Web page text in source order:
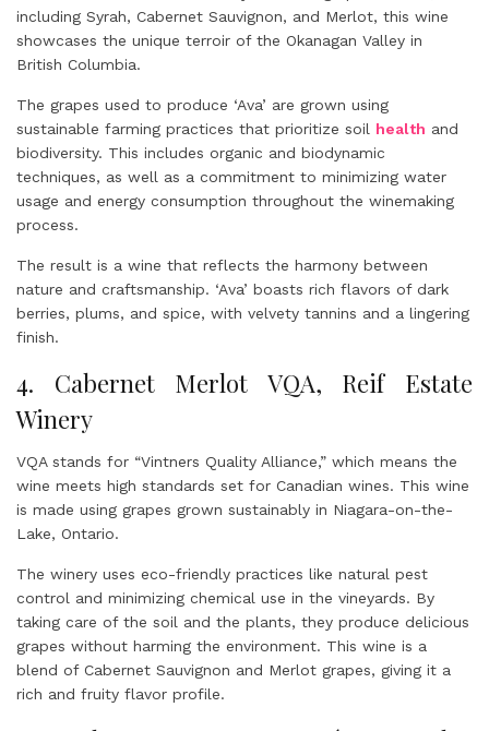
including Syrah, Cabernet Sauvignon, and Merlot, this wine
showcases the unique terroir of the Okanagan Valley in
British Columbia.
The grapes used to produce ‘Ava’ are grown using
sustainable farming practices that prioritize soil health and
biodiversity. This includes organic and biodynamic
techniques, as well as a commitment to minimizing water
usage and energy consumption throughout the winemaking
process.
The result is a wine that reflects the harmony between
nature and craftsmanship. ‘Ava’ boasts rich flavors of dark
berries, plums, and spice, with velvety tannins and a lingering
finish.
4. Cabernet Merlot VQA, Reif Estate
Winery
VQA stands for “Vintners Quality Alliance,” which means the
wine meets high standards set for Canadian wines. This wine
is made using grapes grown sustainably in Niagara-on-the-
Lake, Ontario.
The winery uses eco-friendly practices like natural pest
control and minimizing chemical use in the vineyards. By
taking care of the soil and the plants, they produce delicious
grapes without harming the environment. This wine is a
blend of Cabernet Sauvignon and Merlot grapes, giving it a
rich and fruity flavor profile.